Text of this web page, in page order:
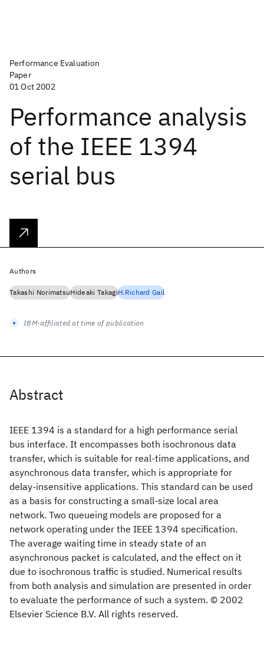
Performance Evaluation
Paper
01 Oct 2002
Performance analysis
of the IEEE 1394
serial bus
Abstract
IEEE 1394 is a standard for a high performance serial
bus interface. It encompasses both isochronous data
transfer, which is suitable for real-time applications, and
asynchronous data transfer, which is appropriate for
delay-insensitive applications. This standard can be used
as a basis for constructing a small-size local area
network. Two queueing models are proposed for a
network operating under the IEEE 1394 specification.
The average waiting time in steady state of an
asynchronous packet is calculated, and the effect on it
due to isochronous traffic is studied. Numerical results
from both analysis and simulation are presented in order
to evaluate the performance of such a system. © 2002
Elsevier Science B.V. All rights reserved.
Authors
Takashi NorimatsuHideaki TakagiH.Richard Gail
IBM-affiliated at time of publication